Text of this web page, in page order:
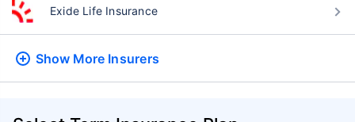
Exide Life Insurance
Show More Insurers